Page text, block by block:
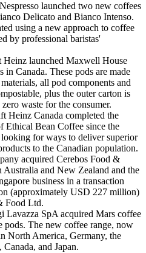
launched two new coffees
Delicato and Bianco Intenso.
using a new approach to coffee
by professional baristas'
Heinz launched Maxwell House
in Canada. These pods are made
all pod components and
plus the outer carton is
waste for the consumer.
Heinz Canada completed the
Ethical Bean Coffee since the
for ways to deliver superior
to the Canadian population.
acquired Cerebos Food &
Australia and New Zealand and the
business in a transaction
(approximately USD 227 million)
Food Ltd.
Lavazza SpA acquired Mars coffee
pods. The new coffee range, now
North America, Germany, the
and Japan.